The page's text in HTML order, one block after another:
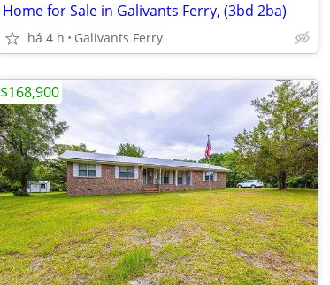
Home for Sale in Galivants Ferry, (3bd 2ba)
há 4 h Galivants Ferry
$168,900